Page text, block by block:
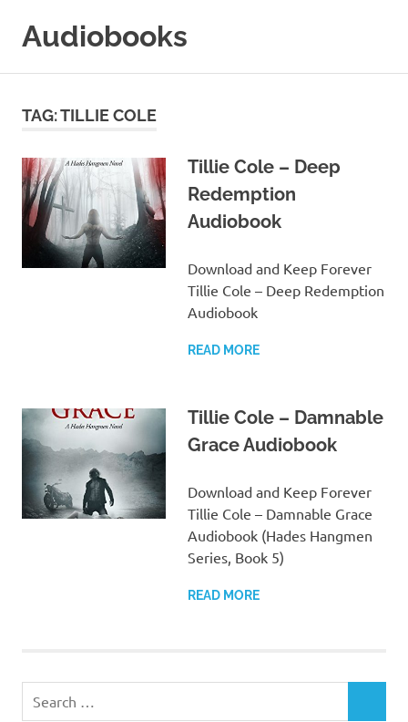
Audiobooks
Online
TAG:TILLIE COLE
Tillie Cole – Deep
Redemption
Audiobook
Download and Keep Forever
Tillie Cole – Deep Redemption
Audiobook
READ MORE
Tillie Cole – Damnable
Grace Audiobook
Download and Keep Forever
Tillie Cole – Damnable Grace
Audiobook (Hades Hangmen
Series, Book 5)
READ MORE